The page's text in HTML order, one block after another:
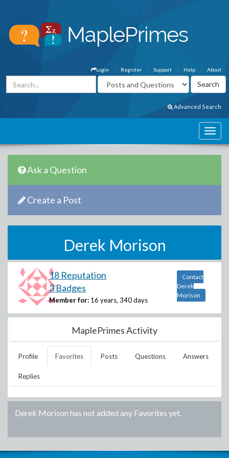
About
Help
Support
Register
Login
Advanced Search
Ask a Question
Create a Post
Derek Morison
18 Reputation
3 Badges
Member for: 16 years, 340 days
Contact
Derek
Morison
MaplePrimes Activity
Profile Favorites Posts Questions Answers
Replies
Derek Morison has not added any Favorites yet.